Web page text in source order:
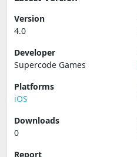
Version
4.0
Developer
Supercode Games
Platforms
iOS
Downloads
0
Report